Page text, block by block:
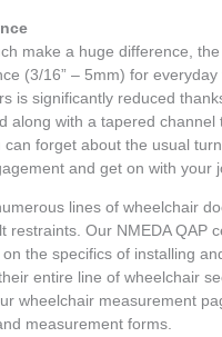
make a huge difference,
(3/16” – 5mm) for everyday
is significantly reduced
along with a tapered channel
forget about the usual
and get on with your
lines of wheelchair
restraints. Our NMEDA QAP
the specifics of installing
entire line of wheelchair
wheelchair measurement
measurement forms.